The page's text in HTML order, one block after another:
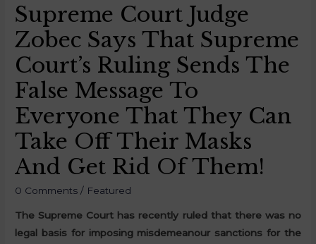
Supreme Court Judge
Zobec Says That Supreme
Court’s Ruling Sends The
False Message To
Everyone That They Can
Take Off Their Masks
And Get Rid Of Them!
0 Comments / Featured
The Supreme Court has recently ruled that there was no
legal basis for imposing misdemeanour sanctions for the